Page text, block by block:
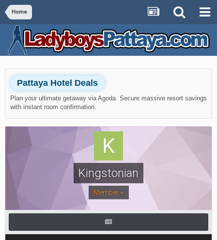
Home
Pattaya Hotel Deals
Plan your ultimate getaway via Agoda. Secure massive resort savings
with instant room confirmation.
Kingstonian
Member +